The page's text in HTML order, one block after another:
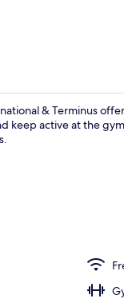
& Terminus
keep active at the